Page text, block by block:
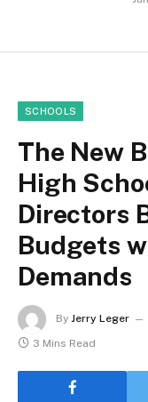
SCHOOLS
The New
High
Directors
Budgets
Demands
By Jerry Leger
3 Mins Read